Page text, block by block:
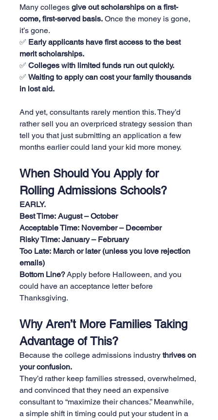
Many colleges give out scholarships on a first-
come, first-served basis. Once the money is gone,
it’s gone.
✅ Early applicants have first access to the best
merit scholarships.
✅ Colleges with limited funds run out quickly.
✅ Waiting to apply can cost your family thousands
in lost aid.
And yet, consultants rarely mention this. They’d
rather sell you an overpriced strategy session than
tell you that just submitting an application a few
months earlier could land your kid more money.
When Should You Apply for
Rolling Admissions Schools?
EARLY.
Best Time: August – October
Acceptable Time: November – December
Risky Time: January – February
Too Late: March or later (unless you love rejection
emails)
Bottom Line? Apply before Halloween, and you
could have an acceptance letter before
Thanksgiving.
Why Aren’t More Families Taking
Advantage of This?
Because the college admissions industry thrives on
your confusion.
They’d rather keep families stressed, overwhelmed,
and convinced that they need an expensive
consultant to “maximize their chances.” Meanwhile,
a simple shift in timing could put your student in a